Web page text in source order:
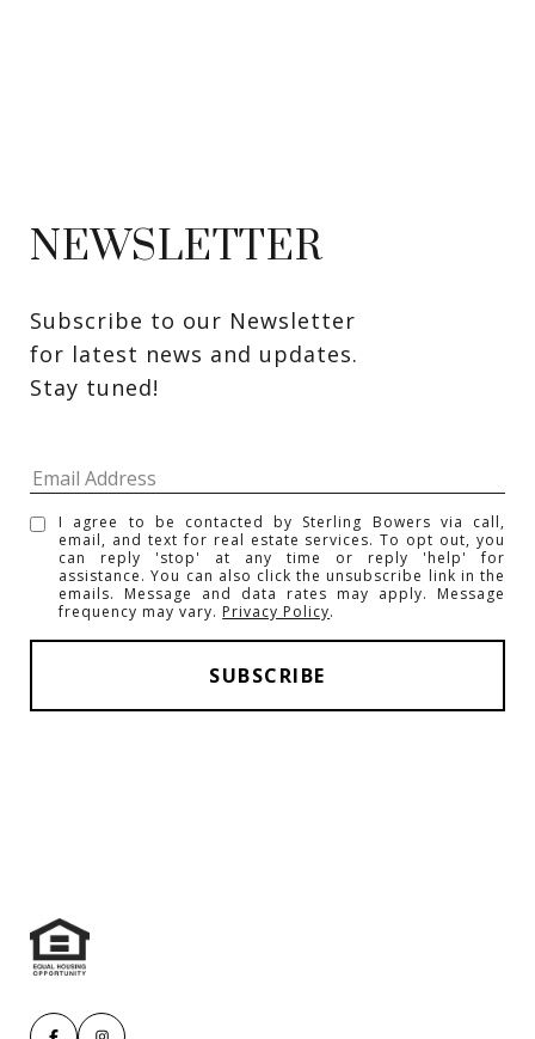
NEWSLETTER
Subscribe to our Newsletter
for latest news and updates.
Stay tuned!
I agree to be contacted by Sterling Bowers via call,
email, and text for real estate services. To opt out, you
can reply 'stop' at any time or reply 'help' for
assistance. You can also click the unsubscribe link in the
emails. Message and data rates may apply. Message
frequency may vary. Privacy Policy.